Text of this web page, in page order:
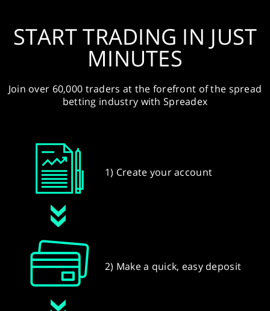
START TRADING IN JUST
MINUTES
Join over 60,000 traders at the forefront of the spread
betting industry with Spreadex
1) Create your account
2) Make a quick, easy deposit